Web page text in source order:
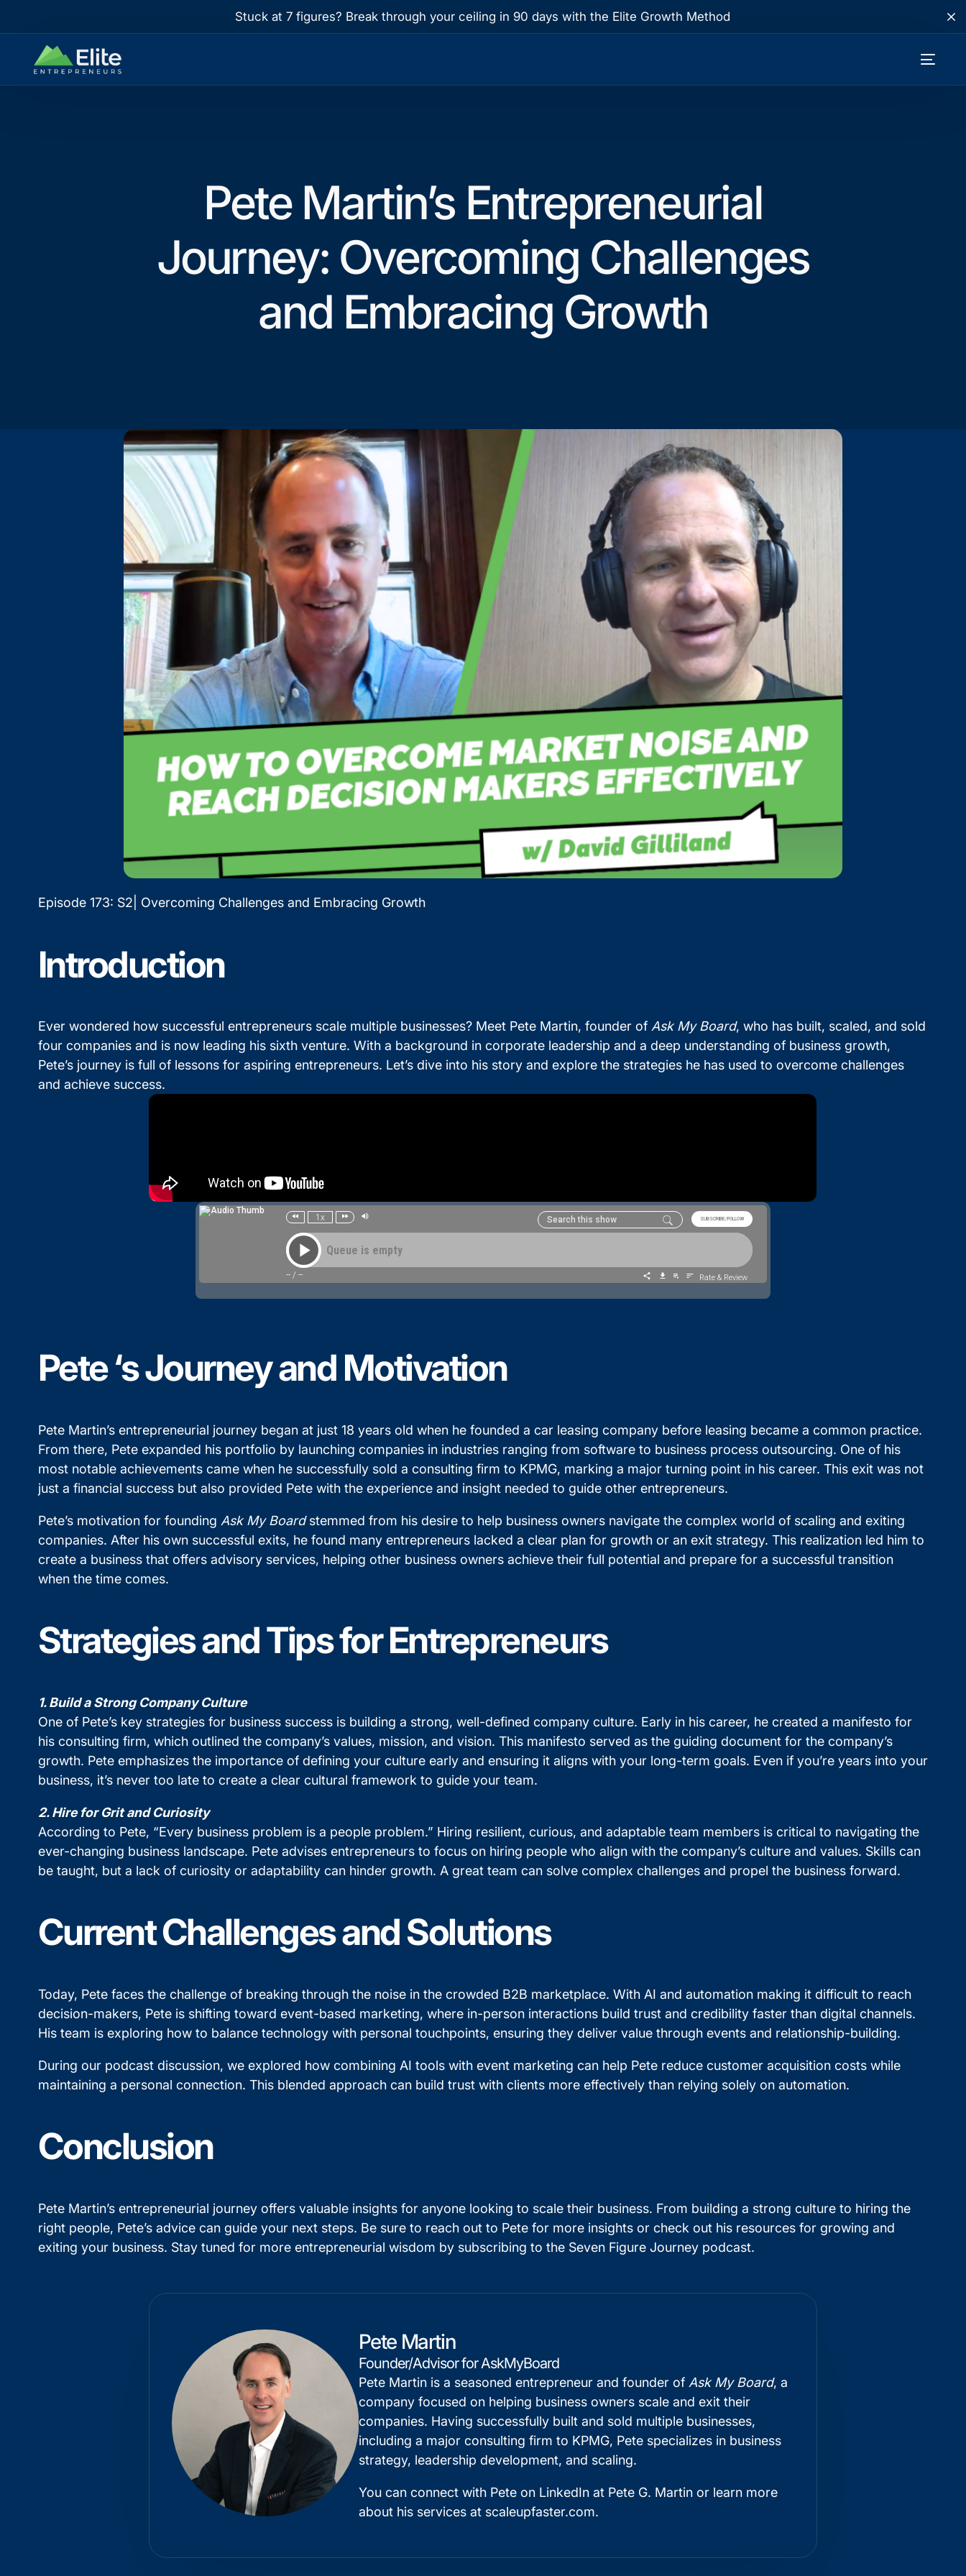
Stuck at 7 figures? Break through your ceiling in 90 days with the Elite Growth Method
Pete Martin’s Entrepreneurial
Journey: Overcoming Challenges
and Embracing Growth
Episode 173: S2| Overcoming Challenges and Embracing Growth
Introduction
Ever wondered how successful entrepreneurs scale multiple businesses? Meet Pete Martin, founder of Ask My Board, who has built, scaled, and sold
four companies and is now leading his sixth venture. With a background in corporate leadership and a deep understanding of business growth,
Pete’s journey is full of lessons for aspiring entrepreneurs. Let’s dive into his story and explore the strategies he has used to overcome challenges
and achieve success.
Pete ‘s Journey and Motivation
Pete Martin’s entrepreneurial journey began at just 18 years old when he founded a car leasing company before leasing became a common practice.
From there, Pete expanded his portfolio by launching companies in industries ranging from software to business process outsourcing. One of his
most notable achievements came when he successfully sold a consulting firm to KPMG, marking a major turning point in his career. This exit was not
just a financial success but also provided Pete with the experience and insight needed to guide other entrepreneurs.
Pete’s motivation for founding Ask My Boardstemmed from his desire to help business owners navigate the complex world of scaling and exiting
companies. After his own successful exits, he found many entrepreneurs lacked a clear plan for growth or an exit strategy. This realization led him to
create a business that offers advisory services, helping other business owners achieve their full potential and prepare for a successful transition
when the time comes.
Strategies and Tips for Entrepreneurs
1. Build a Strong Company Culture
One of Pete’s key strategies for business success is building a strong, well-defined company culture. Early in his career, he created a manifesto for
his consulting firm, which outlined the company’s values, mission, and vision. This manifesto served as the guiding document for the company’s
growth. Pete emphasizes the importance of defining your culture early and ensuring it aligns with your long-term goals. Even if you’re years into your
business, it’s never too late to create a clear cultural framework to guide your team.
2. Hire for Grit and Curiosity
According to Pete, “Every business problem is a people problem.” Hiring resilient, curious, and adaptable team members is critical to navigating the
ever-changing business landscape. Pete advises entrepreneurs to focus on hiring people who align with the company’s culture and values. Skills can
be taught, but a lack of curiosity or adaptability can hinder growth. A great team can solve complex challenges and propel the business forward.
Current Challenges and Solutions
Today, Pete faces the challenge of breaking through the noise in the crowded B2B marketplace. With AI and automation making it difficult to reach
decision-makers, Pete is shifting toward event-based marketing, where in-person interactions build trust and credibility faster than digital channels.
His team is exploring how to balance technology with personal touchpoints, ensuring they deliver value through events and relationship-building.
During our podcast discussion, we explored how combining AI tools with event marketing can help Pete reduce customer acquisition costs while
maintaining a personal connection. This blended approach can build trust with clients more effectively than relying solely on automation.
Conclusion
Pete Martin’s entrepreneurial journey offers valuable insights for anyone looking to scale their business. From building a strong culture to hiring the
right people, Pete’s advice can guide your next steps. Be sure to reach out to Pete for more insights or check out his resources for growing and
exiting your business. Stay tuned for more entrepreneurial wisdom by subscribing to the Seven Figure Journey podcast.
Pete Martin
Founder/Advisor for AskMyBoard
Pete Martin is a seasoned entrepreneur and founder of Ask My Board, a
company focused on helping business owners scale and exit their
companies. Having successfully built and sold multiple businesses,
including a major consulting firm to KPMG, Pete specializes in business
strategy, leadership development, and scaling.
You can connect with Pete on LinkedInat Pete G. Martin or learn more
about his services at scaleupfaster.com.